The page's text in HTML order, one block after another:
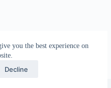
you the best experience on
Decline